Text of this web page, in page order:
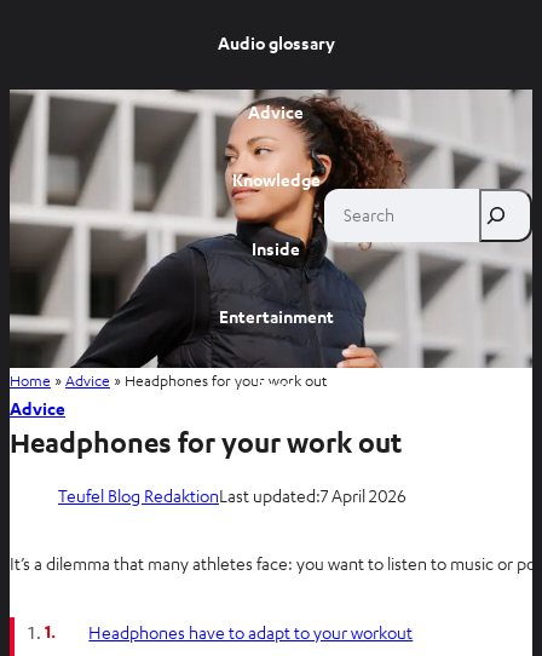
Audio glossary
Advice
Knowledge
Inside
Entertainment
Shop
Search
Home »Advice » Headphones for your work out
Advice
Headphones for your work out
Teufel Blog RedaktionLast updated:7 April 2026
It’s a dilemma that many athletes face: you want to listen to music or
1. Headphones have to adapt to your workout